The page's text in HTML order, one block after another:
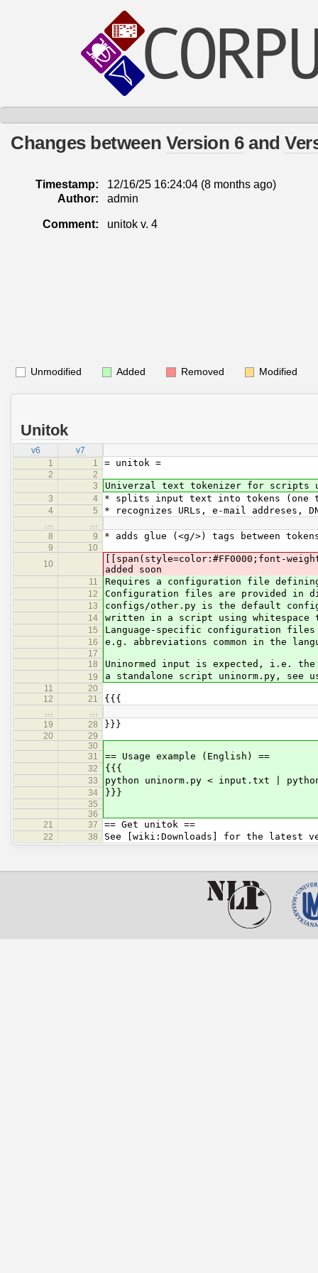
Changes between Version 6and
Timestamp: 12/16/25 16:24:04 (8 months ago)
Author:
admin
Comment: unitok v. 4
Unmodified Added Removed Modified
Unitok
v6
v7
1
1 = unitok =
2
2
3
Univerzal text tokenizer for scripts
3 4 * splits input text into tokens (one
4 5 * recognizes URLs, e-mail addreses,
8
9 * adds glue (<g/>) tags between
9
10
10
[[span(style=color:#FF0000;font-
added soon
11 Requires a configuration file
12 Configuration files are provided in
13 configs/other.py is the default
14 written in a script using whitespace
15 Language-specific configuration
16 e.g. abbreviations common in the
17
18
Uninormed input is expected, i.e.
19 a standalone script uninorm.py, see
11
20
12
21 {{{
19
28 }}}
20
29
30
31
== Usage example (English) ==
32 {{{
33 python uninorm.py < input.txt |
34 }}}
35
36
21
37 == Get unitok ==
22 38 See [wiki:Downloads] for the latest